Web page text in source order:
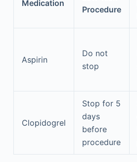
Medication
Procedure
Aspirin
Do not
stop
Clopidogrel
Stop for 5
days
before
procedure